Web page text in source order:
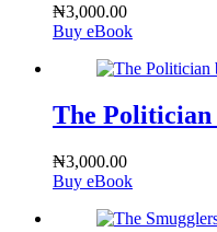
₦3,000.00
Buy eBook
The
₦3,000.00
Buy eBook